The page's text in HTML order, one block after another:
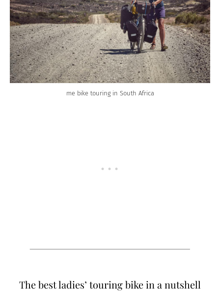
me bike touring in South Africa
The best ladies’ touring bike in a nutshell